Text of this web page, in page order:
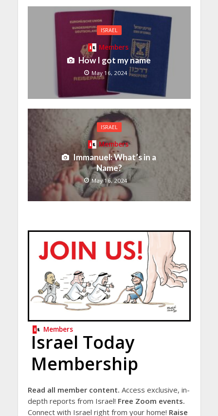
ISRAEL
Members
How I got my name
May 16, 2024
ISRAEL
Members
Immanuel: What’s in a
Name?
May 16, 2024
Members
Israel Today
Membership
Read all member content. Access exclusive, in-
depth reports from Israel! Free Zoom events.
Connect with Israel right from your home! Raise